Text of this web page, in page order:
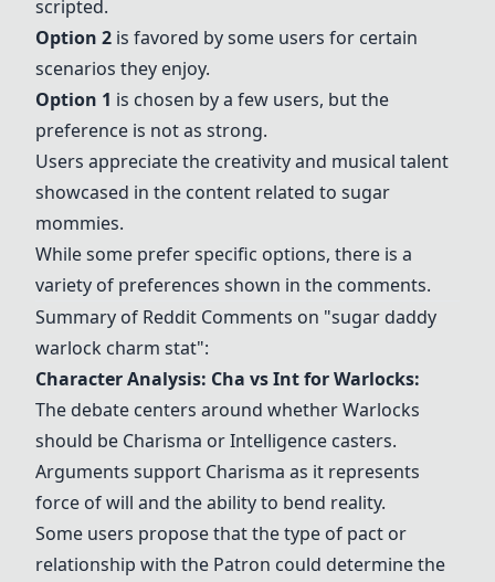
scripted.
Option 2 is favored by some users for certain
scenarios they enjoy.
Option 1 is chosen by a few users, but the
preference is not as strong.
Users appreciate the creativity and musical talent
showcased in the content related to sugar
mommies.
While some prefer specific options, there is a
variety of preferences shown in the comments.
Summary of Reddit Comments on "sugar daddy
warlock charm stat":
Character Analysis: Cha vs Int for Warlocks:
The debate centers around whether Warlocks
should be Charisma or Intelligence casters.
Arguments support Charisma as it represents
force of will and the ability to bend reality.
Some users propose that the type of pact or
relationship with the Patron could determine the